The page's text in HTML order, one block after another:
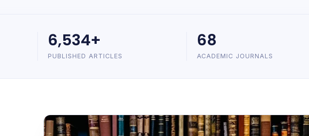
6,534+
PUBLISHED ARTICLES
68
ACADEMIC JOURNALS